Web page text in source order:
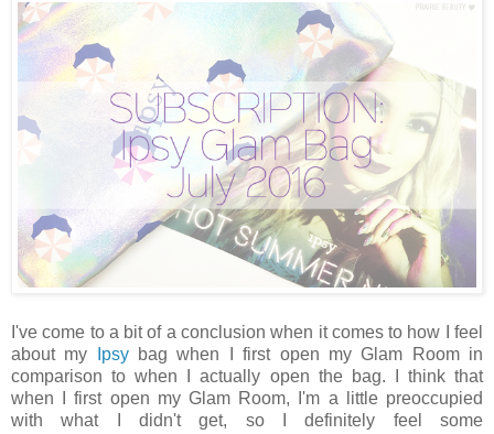
I've come to a bit of a conclusion when it comes to how I feel
about my
Ipsybag when I first open my Glam Room in
comparison to when I actually open the bag. I think that
when I first open my Glam Room, I'm a little preoccupied
with what I didn't get, so I definitely feel some